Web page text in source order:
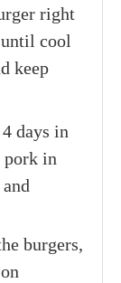
right
cool
keep
days in
pork in
burgers,